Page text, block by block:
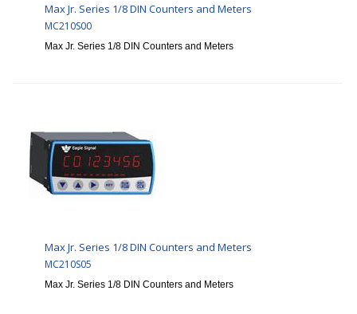
Max Jr. Series 1/8 DIN Counters and Meters
MC210S00
Max Jr. Series 1/8 DIN Counters and Meters
Max Jr. Series 1/8 DIN Counters and Meters
MC210S05
Max Jr. Series 1/8 DIN Counters and Meters